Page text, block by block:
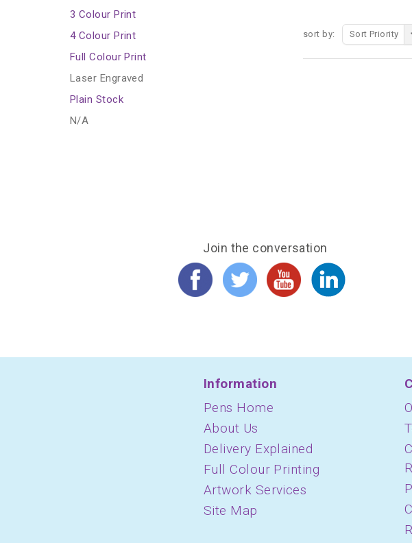
sort by: Sort Priority
3 Colour Print
4 Colour Print
Full Colour Print
Laser Engraved
Plain Stock
N/A
Join the conversation
Information
Pens Home
About Us
Delivery Explained
Full Colour Printing
Artwork Services
Site Map